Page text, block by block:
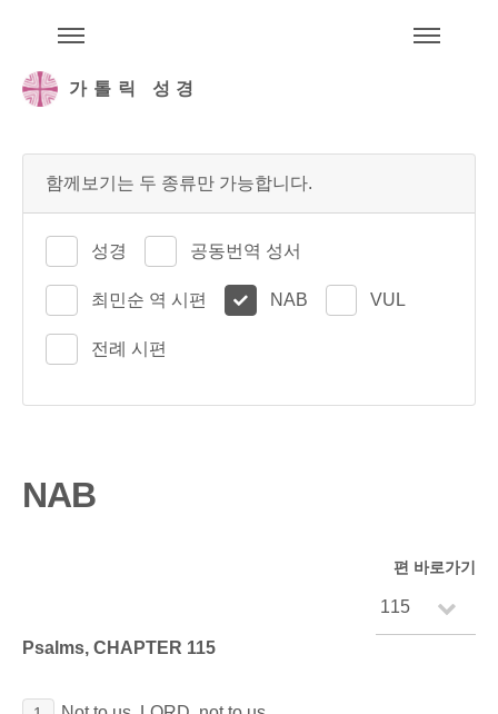
가톨릭 성경
함께보기는 두 종류만 가능합니다.
성경 공동번역 성서
최민순 역 시편 NAB VUL
전례 시편
NAB
편 바로가기
Psalms, CHAPTER 115